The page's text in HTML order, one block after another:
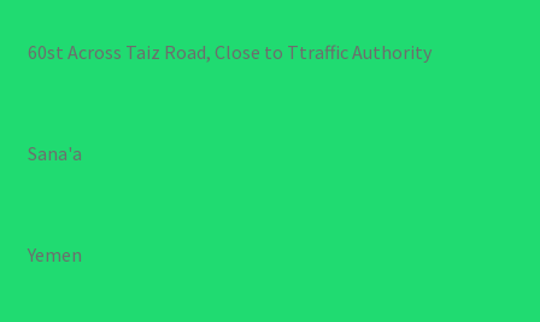
60st Across Taiz Road, Close to Ttraffic Authority
Sana'a
Yemen